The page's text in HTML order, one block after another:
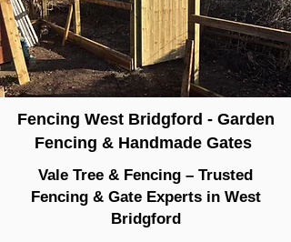
Fencing West Bridgford - Garden
Fencing & Handmade Gates
Vale Tree & Fencing – Trusted
Fencing & Gate Experts in West
Bridgford